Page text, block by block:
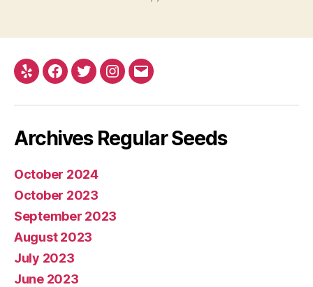
Yelp Facebook
TwitterInstagram
E-
Archives Regular Seeds
October 2024
October 2023
September 2023
August 2023
July 2023
June 2023